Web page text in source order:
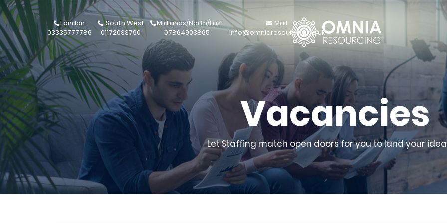
London
03335777786
South West
01172033790
Midlands/North/East
07864903865
Mail
info@omniaresourcing.co.uk
Vacancies
Let Staffing match open doors for you to land your